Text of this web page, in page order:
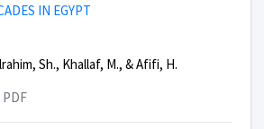
IN EGYPT
Sh., Khallaf, M., & Afifi, H.
PDF